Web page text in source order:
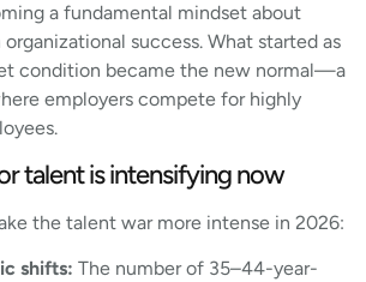
a fundamental mindset about
organizational success. What started as
condition became the new normal—a
employers compete for highly
talent is intensifying now
the talent war more intense in 2026:
shifts: The number of 35–44-year-